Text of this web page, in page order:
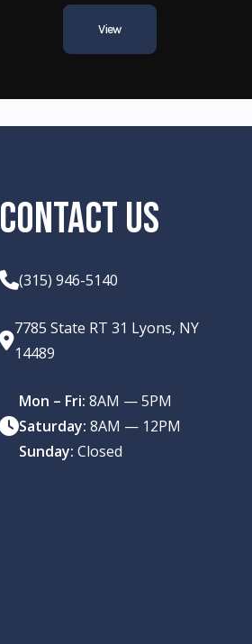
View
CONTACT US
(315) 946-5140
7785 State RT 31 Lyons, NY
14489
Mon – Fri: 8AM — 5PM
Saturday: 8AM — 12PM
Sunday: Closed